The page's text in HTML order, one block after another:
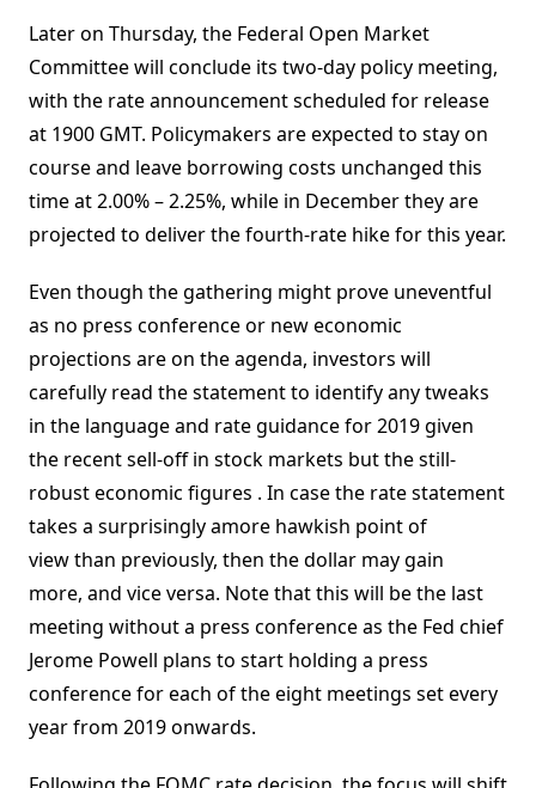
Later on Thursday, the Federal Open Market
Committee will conclude its two-day policy meeting,
with the rate announcement scheduled for release
at 1900 GMT. Policymakers are expected to stay on
course and leave borrowing costs unchanged this
time at 2.00% – 2.25%, while in December they are
projected to deliver the fourth-rate hike for this year.
Even though the gathering might prove uneventful
as no press conference or new economic
projections are on the agenda, investors will
carefully read the statement to identify any tweaks
in the language and rate guidance for 2019 given
the recent sell-off in stock markets but the still-
robust economic figures . In case the rate statement
takes a surprisingly amore hawkish point of
view than previously, then the dollar may gain
more, and vice versa. Note that this will be the last
meeting without a press conference as the Fed chief
Jerome Powell plans to start holding a press
conference for each of the eight meetings set every
year from 2019 onwards.